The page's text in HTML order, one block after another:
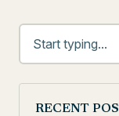
RECENT